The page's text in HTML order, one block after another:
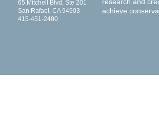
65 Mitchell Blvd, Ste 201
San Rafael, CA 94903
415-451-2480
research and
achieve